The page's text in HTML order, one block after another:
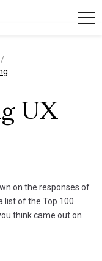
UX
on the responses of
list of the Top 100
think came out on